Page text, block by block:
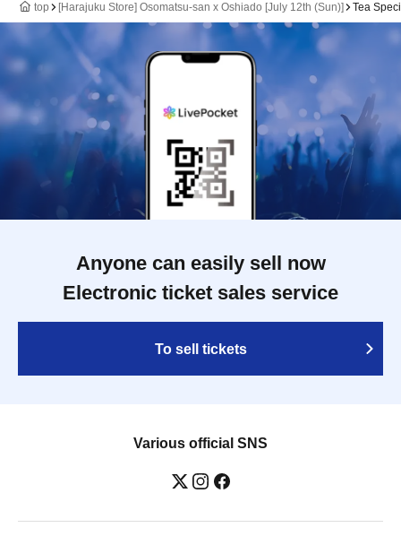
top [Harajuku Store] Osomatsu-san x Oshiado [July 12th (Sun)] Tea
Anyone can easily sell now
Electronic ticket sales service
To sell tickets
Various official SNS